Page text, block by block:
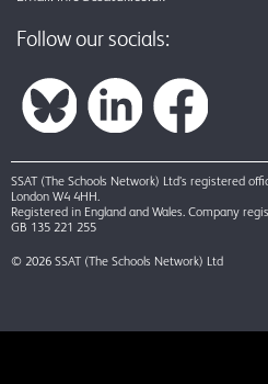
Follow our socials:
SSAT (The Schools Network) Ltd’s registered
London W4 4HH.
Registered in England and Wales. Company
GB 135 221 255
© 2026 SSAT (The Schools Network) Ltd